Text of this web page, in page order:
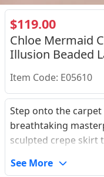
$119.00
Chloe Mermaid
Illusion Beaded
Item Code: E05610
Step onto the carpet
breathtaking
sculpted crepe skirt
bodice is
See More